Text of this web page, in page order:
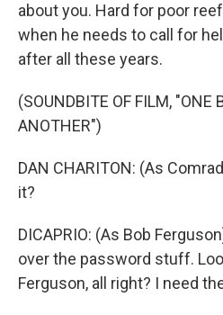
about you. Hard for poor
when he needs to call for
after all these years.
(SOUNDBITE OF FILM, "ONE
ANOTHER")
DAN CHARITON: (As
it?
DICAPRIO: (As Bob
over the password stuff.
Ferguson, all right? I need